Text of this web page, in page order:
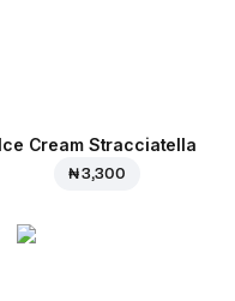
Ice Cream Stracciatella
₦ 3,300